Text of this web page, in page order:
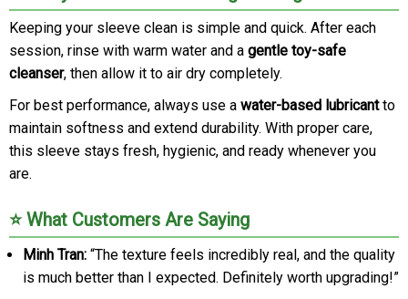
Keeping your sleeve clean is simple and quick. After each
session, rinse with warm water and a gentle toy-safe
cleanser, then allow it to air dry completely.
For best performance, always use a water-based lubricantto
maintain softness and extend durability. With proper care,
this sleeve stays fresh, hygienic, and ready whenever you
are.
⭐ What Customers Are Saying
Minh Tran: “The texture feels incredibly real, and the quality
is much better than I expected. Definitely worth upgrading!”